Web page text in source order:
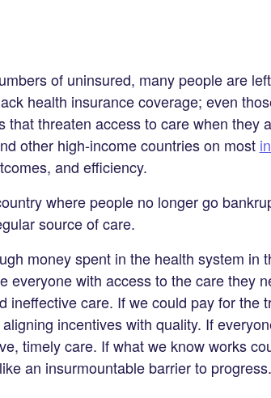
of uninsured, many people are
health insurance coverage; even
that threaten access to care when they
other high-income countries on most
and efficiency.
where people no longer go
source of care.
money spent in the health system in
everyone with access to the care they
ineffective care. If we could pay for the
incentives with quality. If
timely care. If what we know works
an insurmountable barrier to progress.